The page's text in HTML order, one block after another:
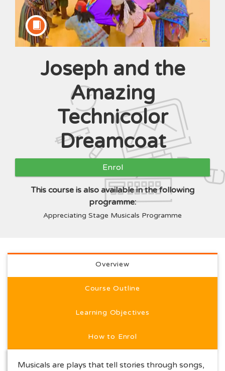
Joseph and the
Amazing
Technicolor
Dreamcoat
Enrol
This course is also available in the following
programme:
Appreciating Stage Musicals Programme
Full course description
Overview
Course Outline
Learning Objectives
How to Enrol
Musicals are plays that tell stories through songs,